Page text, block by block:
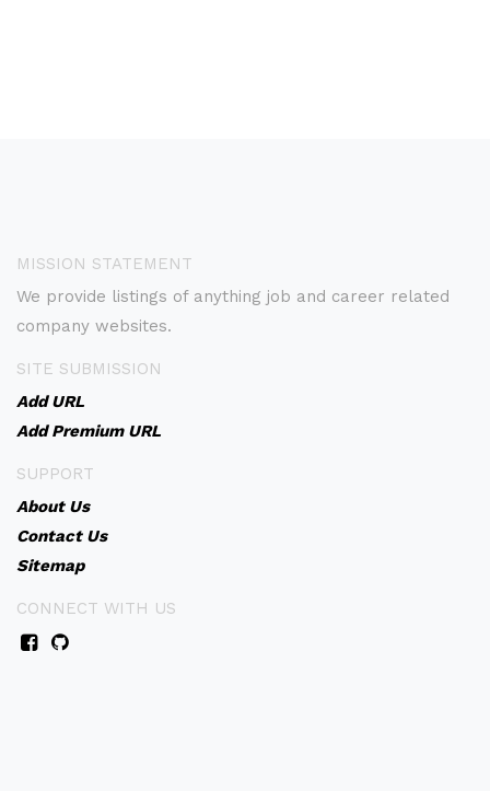
MISSION STATEMENT
We provide listings of anything job and career related
company websites.
SITE SUBMISSION
Add URL
Add Premium URL
SUPPORT
About Us
Contact Us
Sitemap
CONNECT WITH US